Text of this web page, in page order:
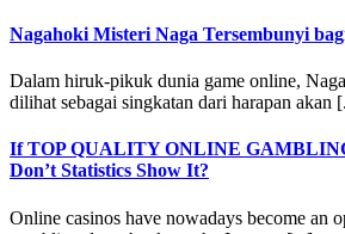
Nagahoki Misteri Naga Tersembunyi
Dalam hiruk-pikuk dunia game online,
dilihat sebagai singkatan dari harapan akan
If TOP QUALITY ONLINE
Don’t Statistics Show It?
Online casinos have nowadays become an